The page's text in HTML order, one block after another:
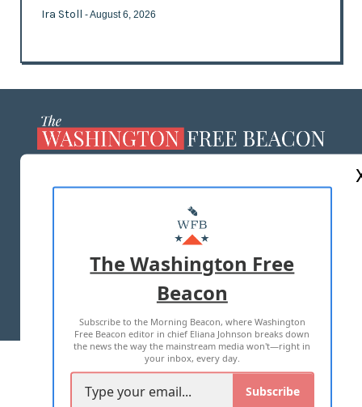
Ira Stoll - August 6, 2026
MASTHEAD
ADVERTISE WITH US
TERMS OF USE PRIVACY POLICY
2026 ALL RIGHTS RESERVED
The Washington Free
Beacon
Subscribe to the Morning Beacon, where Washington
Free Beacon editor in chief Eliana Johnson breaks down
the news the way the mainstream media won't—right in
your inbox, every day.
Subscribe